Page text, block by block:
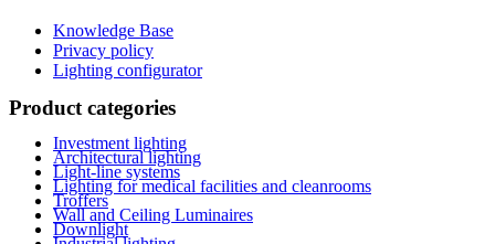
Knowledge Base
Privacy policy
Lighting configurator
Product categories
Investment lighting
Architectural lighting
Light-line systems
Lighting for medical facilities and cleanrooms
Troffers
Wall and Ceiling Luminaires
Downlight